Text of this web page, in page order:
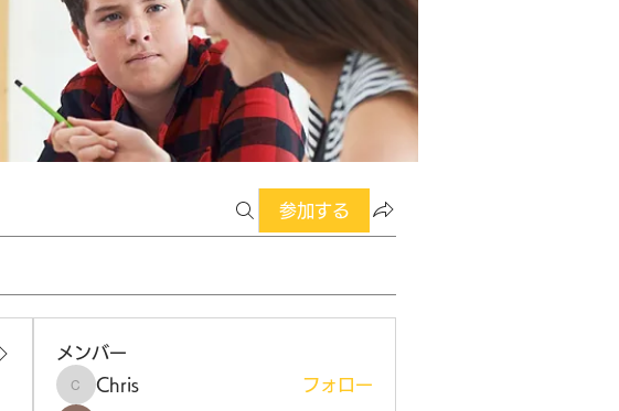
参加する
メンバー
Chris
Chris フォロー